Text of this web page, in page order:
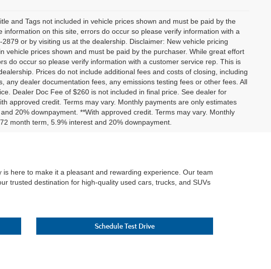
and Tags not included in vehicle prices shown and must be paid by the
on this site, errors do occur so please verify information with a
or by visiting us at the dealership. Disclaimer: New vehicle pricing
vehicle prices shown and must be paid by the purchaser. While great effort
do occur so please verify information with a customer service rep. This is
Prices do not include additional fees and costs of closing, including
dealer documentation fees, any emissions testing fees or other fees. All
Dealer Doc Fee of $260 is not included in final price. See dealer for
approved credit. Terms may vary. Monthly payments are only estimates
20% downpayment. **With approved credit. Terms may vary. Monthly
month term, 5.9% interest and 20% downpayment.
here to make it a pleasant and rewarding experience. Our team
trusted destination for high-quality used cars, trucks, and SUVs
Schedule Test Drive